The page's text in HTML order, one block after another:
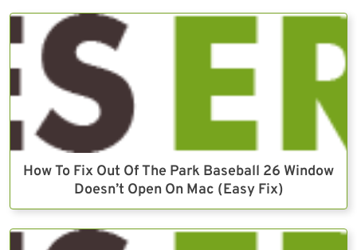
How To Fix Out Of The Park Baseball 26 Window
Doesn’t Open On Mac (Easy Fix)